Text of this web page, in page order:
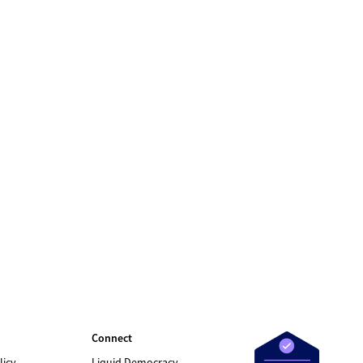
Connect